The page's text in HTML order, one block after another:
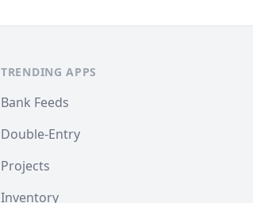
TRENDING APPS
Bank Feeds
Double-Entry
Projects
Inventory